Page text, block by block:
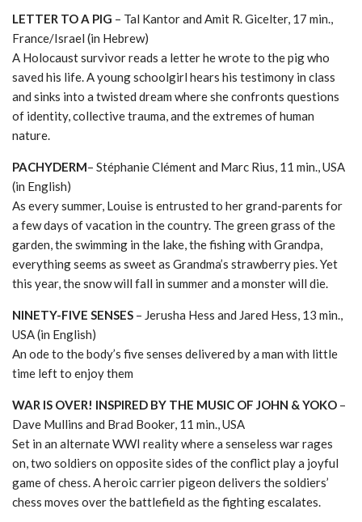
LETTER TO A PIG – Tal Kantor and Amit R. Gicelter, 17 min.,
France/Israel (in Hebrew)
A Holocaust survivor reads a letter he wrote to the pig who
saved his life. A young schoolgirl hears his testimony in class
and sinks into a twisted dream where she confronts questions
of identity, collective trauma, and the extremes of human
nature.
PACHYDERM– Stéphanie Clément and Marc Rius, 11 min., USA
(in English)
As every summer, Louise is entrusted to her grand-parents for
a few days of vacation in the country. The green grass of the
garden, the swimming in the lake, the fishing with Grandpa,
everything seems as sweet as Grandma’s strawberry pies. Yet
this year, the snow will fall in summer and a monster will die.
NINETY-FIVE SENSES – Jerusha Hess and Jared Hess, 13 min.,
USA (in English)
An ode to the body’s five senses delivered by a man with little
time left to enjoy them
WAR IS OVER! INSPIRED BY THE MUSIC OF JOHN & YOKO –
Dave Mullins and Brad Booker, 11 min., USA
Set in an alternate WWI reality where a senseless war rages
on, two soldiers on opposite sides of the conflict play a joyful
game of chess. A heroic carrier pigeon delivers the soldiers’
chess moves over the battlefield as the fighting escalates.